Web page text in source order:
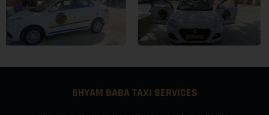
SHYAM BABA TAXI SERVICES